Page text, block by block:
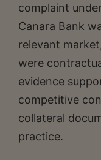
complaint
Canara Bank
relevant
were
evidence
competitive
collateral
practice.